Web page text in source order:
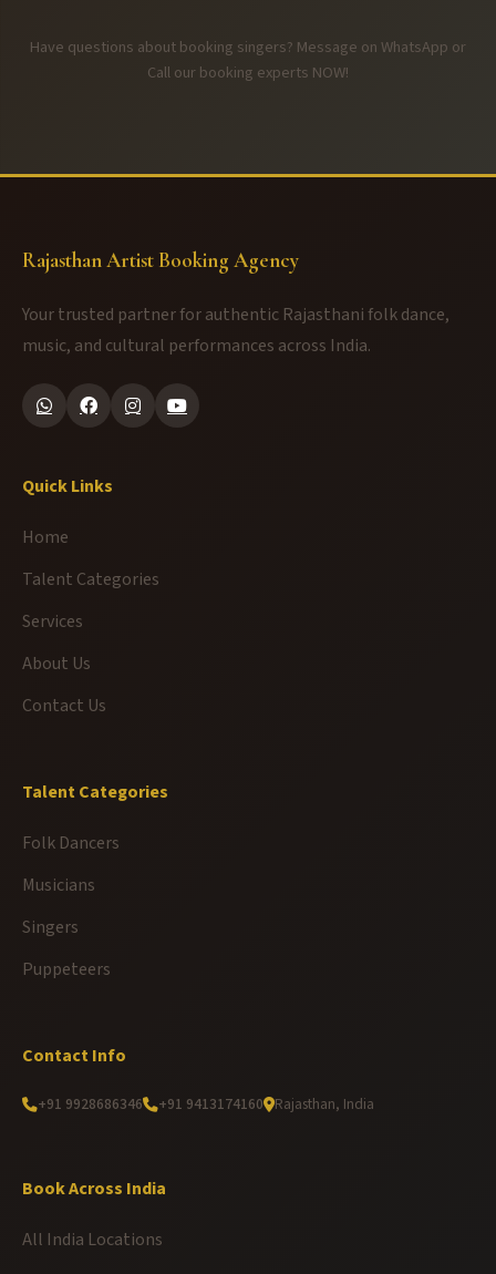
Have questions about booking singers? Message on WhatsApp or
Call our booking experts NOW!
Rajasthan Artist Booking Agency
Your trusted partner for authentic Rajasthani folk dance,
music, and cultural performances across India.
Quick Links
Home
Talent Categories
Services
About Us
Contact Us
Talent Categories
Folk Dancers
Musicians
Singers
Puppeteers
Contact Info
+91 9928686346 +91 9413174160 Rajasthan, India
Book Across India
All India Locations